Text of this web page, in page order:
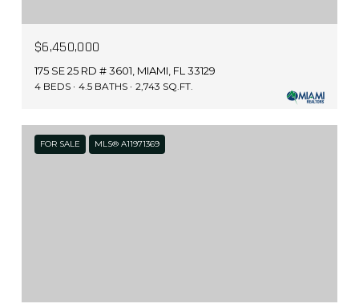
$6,450,000
175 SE 25 RD # 3601, MIAMI, FL 33129
4 BEDS 4.5 BATHS 2,743 SQ.FT.
FOR SALE MLS® A11971369